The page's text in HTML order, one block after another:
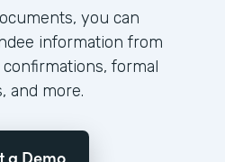
you can
information from
formal
and more.
a Demo